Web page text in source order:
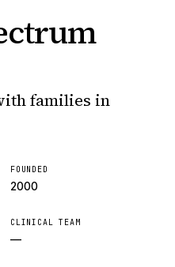
families in
FOUNDED
2000
CLINICAL TEAM
—